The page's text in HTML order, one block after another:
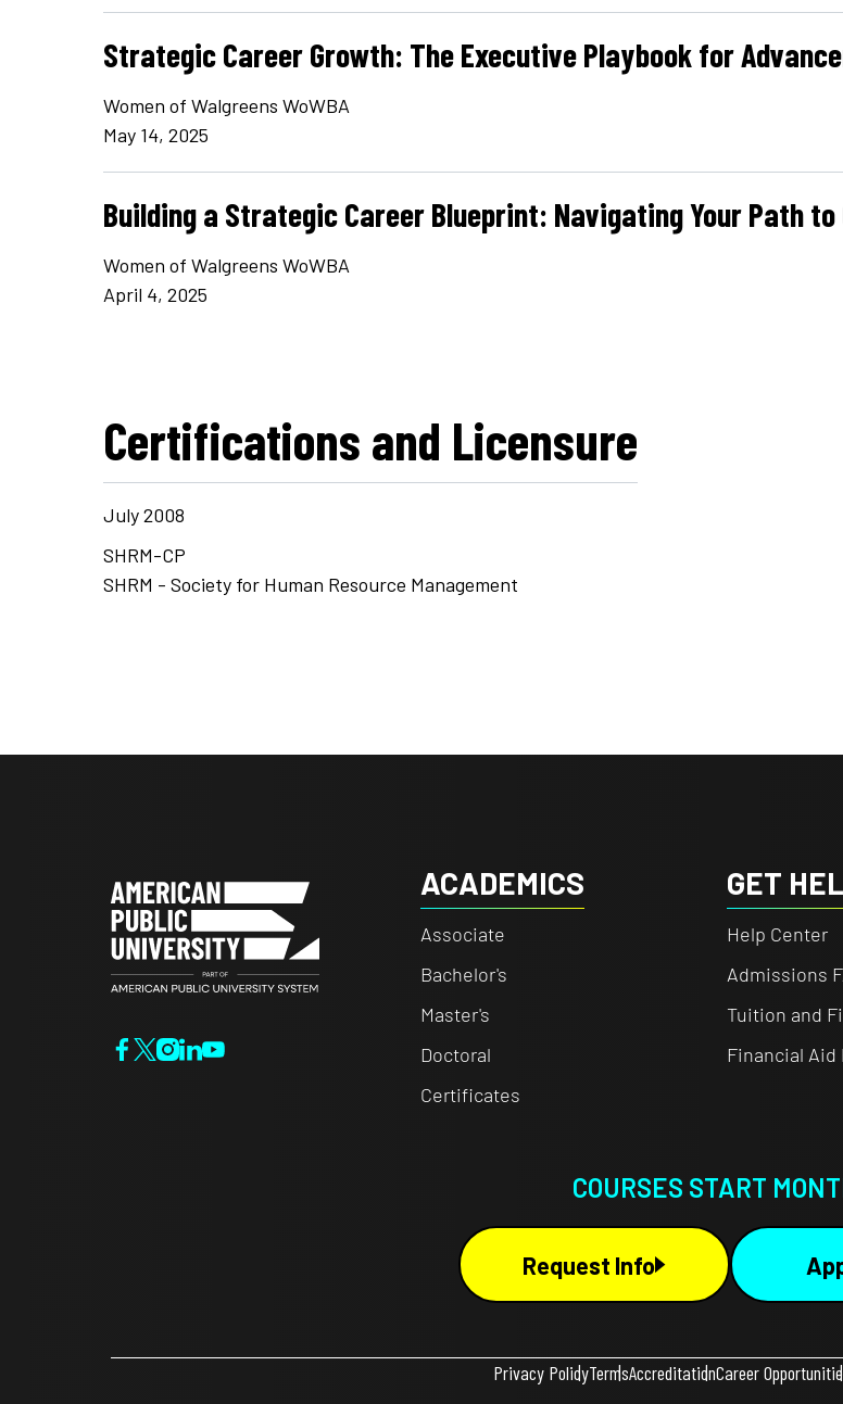
Strategic Career Growth: The Executive Playbook for
Women of Walgreens WoWBA
May 14, 2025
Building a Strategic Career Blueprint: Navigating Your Path
Women of Walgreens WoWBA
April 4, 2025
Certifications and Licensure
July 2008
SHRM-CP
SHRM - Society for Human Resource Management
ACADEMICS
Associate
Bachelor's
Master's
Doctoral
Certificates
GET
Help Center
Admissions
Tuition and
Financial Aid
COURSES START
Request Info
Privacy PolicyTermsAccreditationCareer